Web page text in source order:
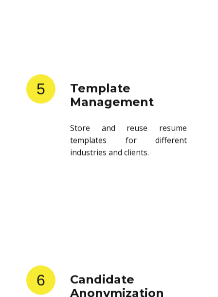
5
Template
Management
Store and reuse resume
templates for different
industries and clients.
6
Candidate
Anonymization